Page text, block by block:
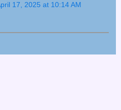
17, 2025 at 10:14 AM